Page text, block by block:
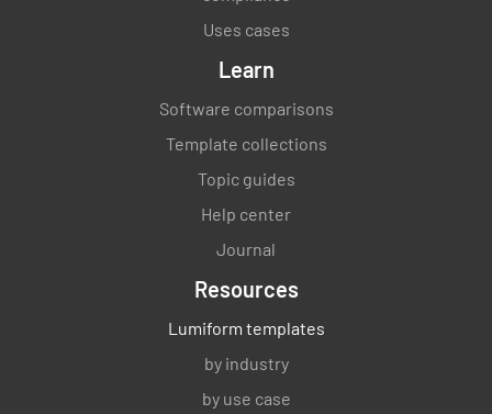
Uses cases
Learn
Software comparisons
Template collections
Topic guides
Help center
Journal
Resources
Lumiform templates
by industry
by use case